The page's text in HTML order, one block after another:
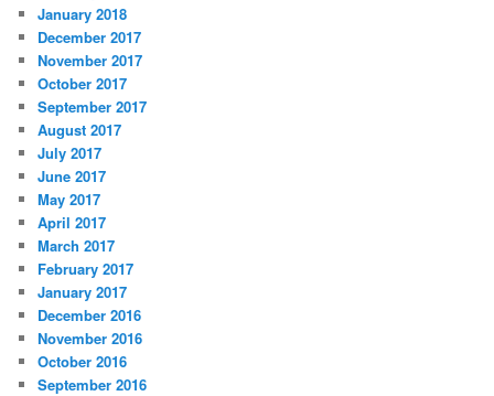
January 2018
December 2017
November 2017
October 2017
September 2017
August 2017
July 2017
June 2017
May 2017
April 2017
March 2017
February 2017
January 2017
December 2016
November 2016
October 2016
September 2016